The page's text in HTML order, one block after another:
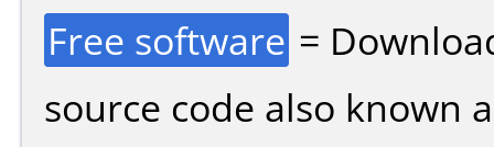
Free software =
source code also known